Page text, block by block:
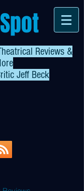
Reviews &
Jeff Beck